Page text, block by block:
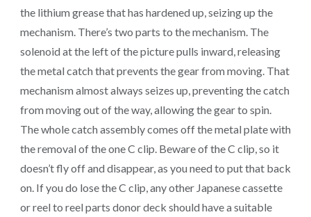
the lithium grease that has hardened up, seizing up the
mechanism. There’s two parts to the mechanism. The
solenoid at the left of the picture pulls inward, releasing
the metal catch that prevents the gear from moving. That
mechanism almost always seizes up, preventing the catch
from moving out of the way, allowing the gear to spin.
The whole catch assembly comes off the metal plate with
the removal of the one C clip. Beware of the C clip, so it
doesn’t fly off and disappear, as you need to put that back
on. If you do lose the C clip, any other Japanese cassette
or reel to reel parts donor deck should have a suitable